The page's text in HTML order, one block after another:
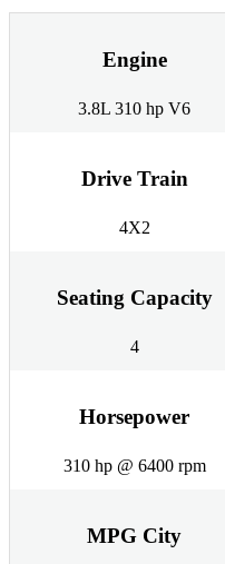
Engine
3.8L 310 hp V6
Drive Train
4X2
Seating Capacity
4
Horsepower
310 hp @ 6400 rpm
MPG City